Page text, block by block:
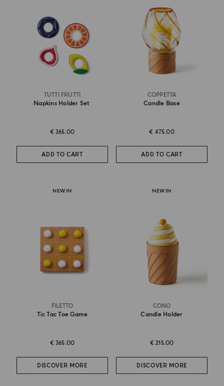
TUTTI FRUTTI
Napkins Holder Set
€ 365.00
ADD TO CART
COPPETTA
Candle Base
€ 475.00
ADD TO CART
NEW IN
FILETTO
Tic Tac Toe Game
€ 365.00
DISCOVER MORE
NEW IN
CONO
Candle Holder
€ 215.00
DISCOVER MORE